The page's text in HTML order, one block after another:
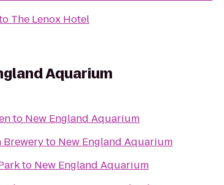
The Lenox Hotel
Aquarium
to New England Aquarium
Breweryto New England Aquarium
to New England Aquarium